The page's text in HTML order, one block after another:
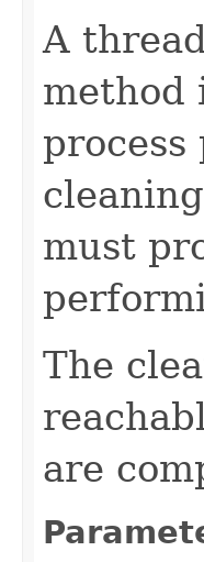
A
method
process
must
The
are